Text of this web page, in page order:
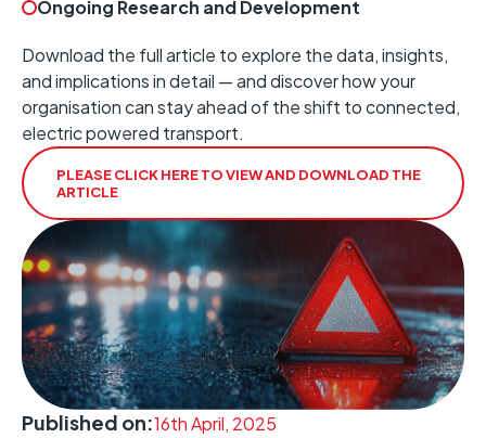
Ongoing Research and Development
Download the full article to explore the data, insights,
and implications in detail — and discover how your
organisation can stay ahead of the shift to connected,
electric powered transport.
PLEASE CLICK HERE TO VIEW AND DOWNLOAD THE
ARTICLE
Published on:16th April, 2025